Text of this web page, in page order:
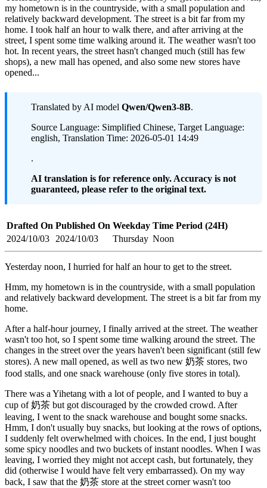
my hometown is in the countryside, with a small population and
relatively backward development. The street is a bit far from my
home. I took half an hour to walk there, and after arriving at the
street, I spent some time walking around it. The weather wasn't too
hot. In recent years, the street hasn't changed much (still has few
shops), a new mall has opened, and also some new stores have
opened...
Translated by AI model Qwen/Qwen3-8B.
Source Language: Simplified Chinese, Target Language:
english, Translation Time: 2026-05-01 14:49
.
AI translation is for reference only. Accuracy is not
guaranteed, please refer to the original text.
Drafted On Published On Weekday Time Period (24H)
2024/10/03
2024/10/03 Thursday Noon
Yesterday noon, I hurried for half an hour to get to the street.
Hmm, my hometown is in the countryside, with a small population
and relatively backward development. The street is a bit far from my
home.
After a half-hour journey, I finally arrived at the street. The weather
wasn't too hot, so I spent some time walking around the street. The
changes in the street over the years haven't been significant (still few
stores). A new mall opened, as well as two new 奶茶 stores, two
food stalls, and one snack warehouse (only five stores in total).
There was a Yihetang with a lot of people, and I wanted to buy a
cup of 奶茶 but got discouraged by the crowded crowd. After
leaving, I went to the snack warehouse and bought some snacks.
Hmm, I don't usually buy snacks, but looking at the rows of options,
I suddenly felt overwhelmed with choices. In the end, I just bought
some spicy noodles and two buckets of instant noodles. When I was
leaving, I worried they might not accept cash, but fortunately, they
did (otherwise I would have felt very embarrassed). On my way
back, I saw that the 奶茶 store at the street corner wasn't too